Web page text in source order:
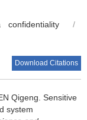
confidentiality
/
Download Citations
Qigeng. Sensitive
system